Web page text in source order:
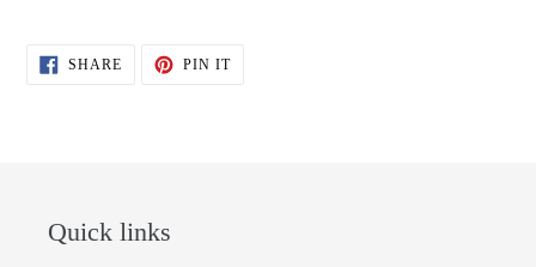
SHARESHARE PIN ITPIN
Quick links